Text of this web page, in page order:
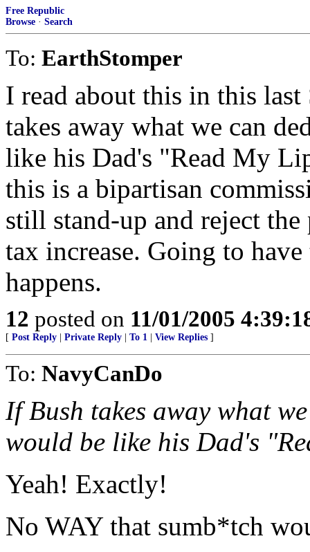
Free Republic
Browse · Search
To: EarthStomper
I read about this in this
takes away what we can
like his Dad's "Read My
this is a bipartisan
still stand-up and reject
tax increase. Going to
happens.
12 posted on 11/01/2005
[ Post Reply Private Reply To 1 View Replies ]
To: NavyCanDo
If Bush takes away what
would be like his Dad's
Yeah! Exactly!
No WAY that sumb*tch